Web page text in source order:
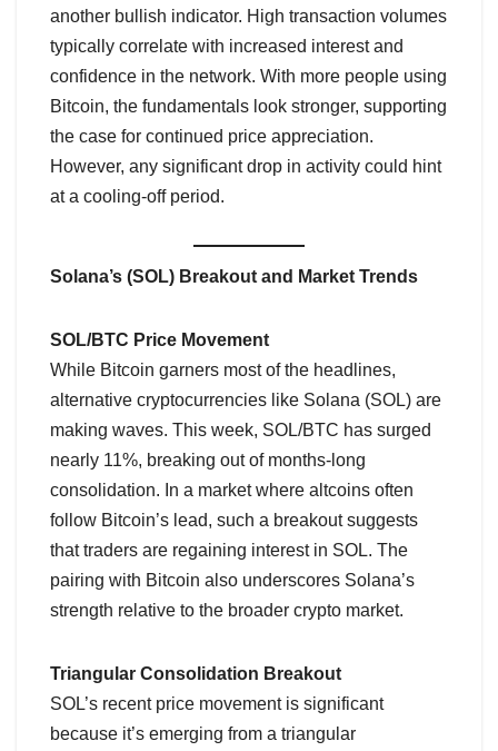
another bullish indicator. High transaction volumes
typically correlate with increased interest and
confidence in the network. With more people using
Bitcoin, the fundamentals look stronger, supporting
the case for continued price appreciation.
However, any significant drop in activity could hint
at a cooling-off period.
Solana’s (SOL) Breakout and Market Trends
SOL/BTC Price Movement
While Bitcoin garners most of the headlines,
alternative cryptocurrencies like Solana (SOL) are
making waves. This week, SOL/BTC has surged
nearly 11%, breaking out of months-long
consolidation. In a market where altcoins often
follow Bitcoin’s lead, such a breakout suggests
that traders are regaining interest in SOL. The
pairing with Bitcoin also underscores Solana’s
strength relative to the broader crypto market.
Triangular Consolidation Breakout
SOL’s recent price movement is significant
because it’s emerging from a triangular